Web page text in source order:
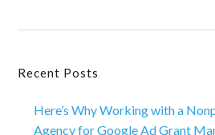
Primary
Sidebar
Recent Posts
Here’s Why Working with a
Agency for Google Ad Grant